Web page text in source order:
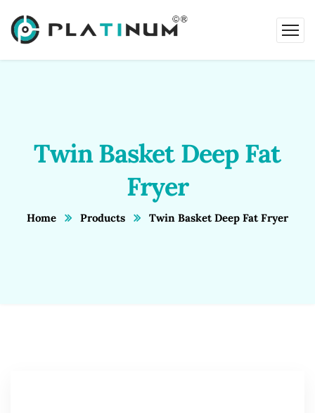
Twin Basket Deep Fat
Fryer
Home Products Twin Basket Deep Fat Fryer